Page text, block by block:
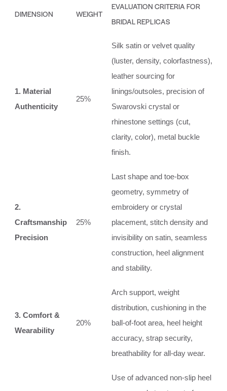
DIMENSION WEIGHT
EVALUATION CRITERIA FOR
BRIDAL REPLICAS
1. Material
Authenticity
25%
Silk satin or velvet quality
(luster, density, colorfastness),
leather sourcing for
linings/outsoles, precision of
Swarovski crystal or
rhinestone settings (cut,
clarity, color), metal buckle
finish.
2.
Craftsmanship
Precision
25%
Last shape and toe-box
geometry, symmetry of
embroidery or crystal
placement, stitch density and
invisibility on satin, seamless
construction, heel alignment
and stability.
3. Comfort &
Wearability
20%
Arch support, weight
distribution, cushioning in the
ball-of-foot area, heel height
accuracy, strap security,
breathability for all-day wear.
Use of advanced non-slip heel